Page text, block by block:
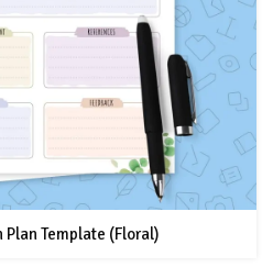
Plan Template (Floral)